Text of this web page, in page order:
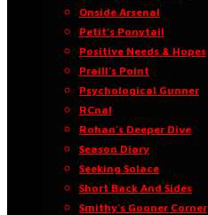
Onside Arsenal
Petit’s Ponytail
Positive Needs & Hopes
Praill’s Point
Psychological Gunner
RCnal
Rohan’s Deeper Dive
Season Diary
Seeking Solace
Short Back And Sides
Smithy’s Gooner Corner